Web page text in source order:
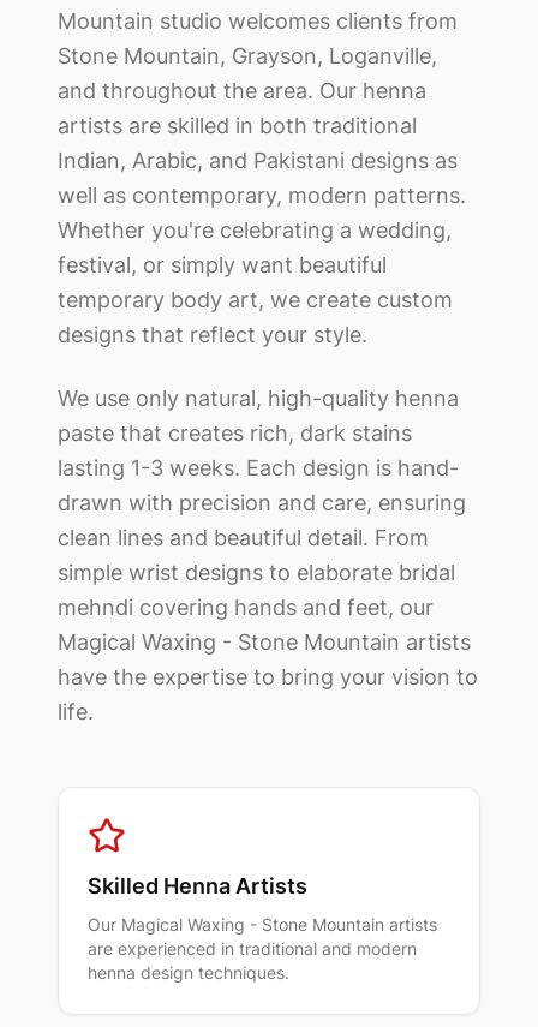
Mountain studio welcomes clients from
Stone Mountain, Grayson, Loganville,
and throughout the area. Our henna
artists are skilled in both traditional
Indian, Arabic, and Pakistani designs as
well as contemporary, modern patterns.
Whether you're celebrating a wedding,
festival, or simply want beautiful
temporary body art, we create custom
designs that reflect your style.
We use only natural, high-quality henna
paste that creates rich, dark stains
lasting 1-3 weeks. Each design is hand-
drawn with precision and care, ensuring
clean lines and beautiful detail. From
simple wrist designs to elaborate bridal
mehndi covering hands and feet, our
Magical Waxing - Stone Mountain artists
have the expertise to bring your vision to
life.
Skilled Henna Artists
Our Magical Waxing - Stone Mountain artists
are experienced in traditional and modern
henna design techniques.